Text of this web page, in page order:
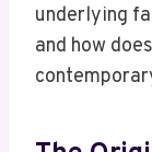
underlying
and how